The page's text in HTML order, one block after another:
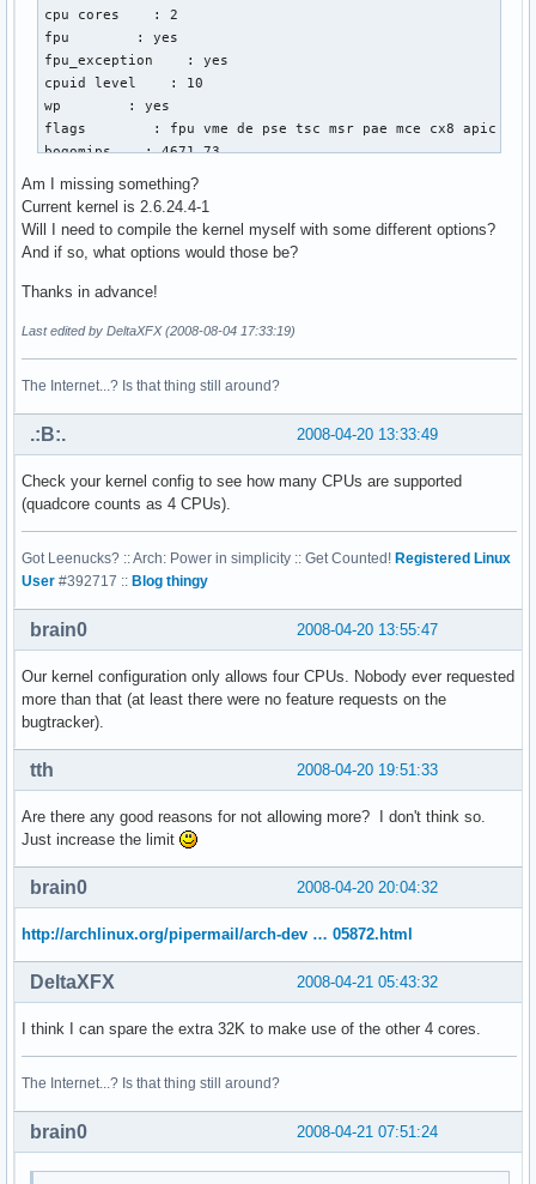
cpu cores    : 2
fpu        : yes
fpu_exception    : yes
cpuid level    : 10
wp        : yes
flags        : fpu vme de pse tsc msr pae mce cx8 apic sep
bogomips    : 4671.73
cache_alignment    : 64
power management:
processor    : 1
cpu family    : 6
model        : 23
model name    : Intel(R) Xeon(R) CPU           E5410  @
cpu MHz        : 2333.416
siblings    : 2
fpu        : yes
fpu_exception    : yes
cpuid level    : 10
wp        : yes
flags        : fpu vme de pse tsc msr pae mce cx8 apic sep
bogomips    : 4668.31
clflush size    : 64
cache_alignment    : 64
power management:
processor    : 2
vendor_id    : GenuineIntel
model        : 23
stepping    : 6
cpu MHz        : 2333.416
physical id    : 0
core id        : 1
cpu cores    : 2
fpu        : yes
cpuid level    : 10
wp        : yes
flags        : fpu vme de pse tsc msr pae mce cx8 apic sep
Am I missing something?
Current kernel is 2.6.24.4-1
Will I need to compile the kernel myself with some different options?
And if so, what options would those be?
Thanks in advance!
Last edited by DeltaXFX (2008-08-04 17:33:19)
The Internet...? Is that thing still around?
2008-04-20 13:33:49
.:B:.
Check your kernel config to see how many CPUs are supported
(quadcore counts as 4 CPUs).
Got Leenucks? :: Arch: Power in simplicity :: Get Counted! Registered Linux
User #392717 :: Blog thingy
2008-04-20 13:55:47
brain0
Our kernel configuration only allows four CPUs. Nobody ever requested
more than that (at least there were no feature requests on the
bugtracker).
2008-04-20 19:51:33
tth
Are there any good reasons for not allowing more? I don't think so.
Just increase the limit
2008-04-20 20:04:32
brain0
http://archlinux.org/pipermail/arch-dev … 05872.html
2008-04-21 05:43:32
DeltaXFX
I think I can spare the extra 32K to make use of the other 4 cores.
The Internet...? Is that thing still around?
2008-04-21 07:51:24
brain0